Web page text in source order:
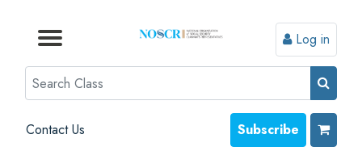
Browse by Topic
Browse By State
Contact Us
Browse by Format
Log in
Search
Contact Us Subscribe